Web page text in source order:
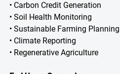
• Carbon Credit Generation
• Soil Health Monitoring
• Sustainable Farming Planning
• Climate Reporting
• Regenerative Agriculture